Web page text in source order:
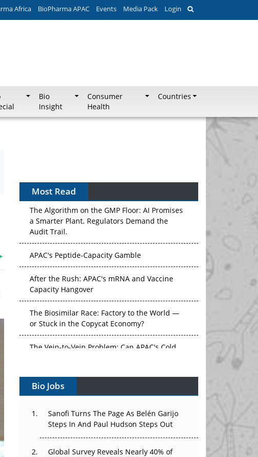
Africa BioPharma APAC Events Media Pack Login
Bio
Insight
Consumer
Health
Countries
Most Read
The Algorithm on the GMP Floor: AI Promises
a Smarter Plant. Regulators Demand the
Audit Trail.
APAC's Peptide-Capacity Gamble
After the Rush: APAC's mRNA and Vaccine
Capacity Hangover
The Biosimilar Race: Factory to the World —
or Stuck in the Copycat Economy?
Vectors, Plasmids and the CGT Trap: APAC's
Cell and Gene Therapy Ambitions Face an
Upstream Bottleneck
Bio Jobs
Sanofi Turns The Page As Belén Garijo
Steps In And Paul Hudson Steps Out
Global Survey Reveals Nearly 40% of